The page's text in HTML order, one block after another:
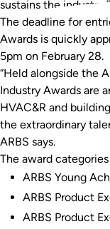
sustains the
The deadline for
Awards is quickly
5pm on February 28.
“Held alongside the
Industry Awards are
HVAC&R and
the extraordinary
ARBS says.
The award
ARBS Young
ARBS Product
ARBS Product